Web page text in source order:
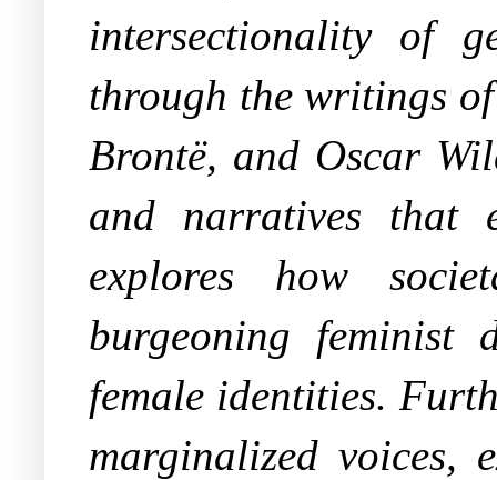
intersectionality of
through the writings
Brontë, and Oscar
and narratives that
explores how
burgeoning feminist
female identities.
marginalized voices,